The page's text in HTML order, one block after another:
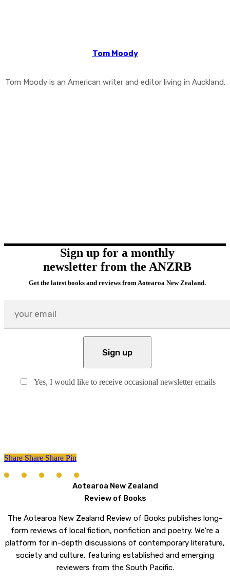
Tom Moody
Tom Moody is an American writer and editor living in Auckland.
Sign up for a monthly
newsletter from the ANZRB
Get the latest books and reviews from Aotearoa New Zealand.
Yes, I would like to receive occasional newsletter emails
Share
Share Share Share Pin
Aotearoa New Zealand
Review of Books
The Aotearoa New Zealand Review of Books publishes long-
form reviews of local fiction, nonfiction and poetry. We’re a
platform for in-depth discussions of contemporary literature,
society and culture, featuring established and emerging
reviewers from the South Pacific.